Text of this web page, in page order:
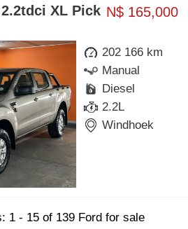
N$ 165,000
XL Pick
202 166 km
Manual
Diesel
2.2L
Windhoek
1 - 15 of 139 Ford for sale